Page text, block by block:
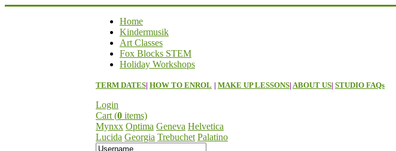
Home
Kindermusik
Art Classes
Fox Blocks STEM
Holiday Workshops
TERM DATES| HOW TO ENROL | MAKE UP LESSONS| ABOUT US| STUDIO FAQs
Login
Cart (0 items)
Mynxx Optima Geneva Helvetica
Lucida Georgia Trebuchet Palatino